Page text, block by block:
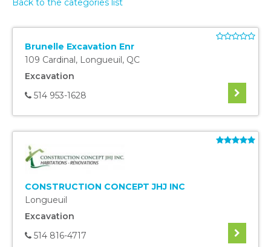
Back to the categories list
Brunelle Excavation Enr
109 Cardinal, Longueuil, QC
Excavation
514 953-1628
CONSTRUCTION CONCEPT JHJ INC
Longueuil
Excavation
514 816-4717